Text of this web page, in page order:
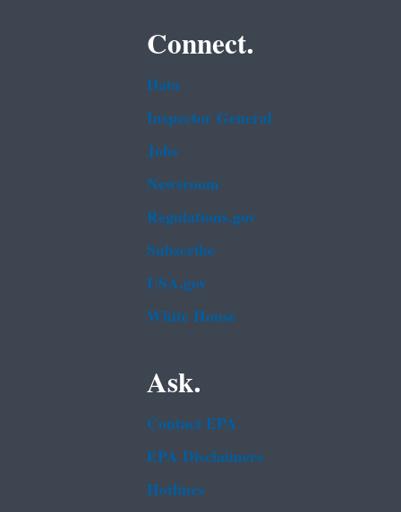
Connect.
Data
Inspector General
Jobs
Newsroom
Regulations.gov
Subscribe
USA.gov
White House
Ask.
Contact EPA
EPA Disclaimers
Hotlines